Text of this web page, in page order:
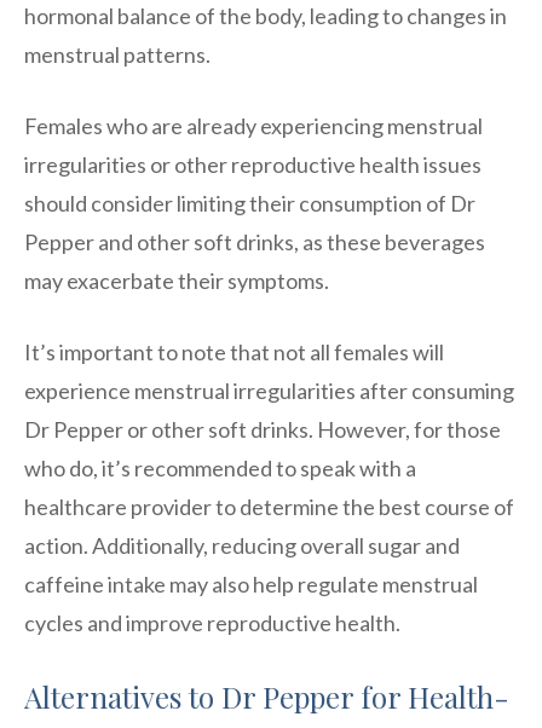
hormonal balance of the body, leading to changes in
menstrual patterns.
Females who are already experiencing menstrual
irregularities or other reproductive health issues
should consider limiting their consumption of Dr
Pepper and other soft drinks, as these beverages
may exacerbate their symptoms.
It’s important to note that not all females will
experience menstrual irregularities after consuming
Dr Pepper or other soft drinks. However, for those
who do, it’s recommended to speak with a
healthcare provider to determine the best course of
action. Additionally, reducing overall sugar and
caffeine intake may also help regulate menstrual
cycles and improve reproductive health.
Alternatives to Dr Pepper for Health-